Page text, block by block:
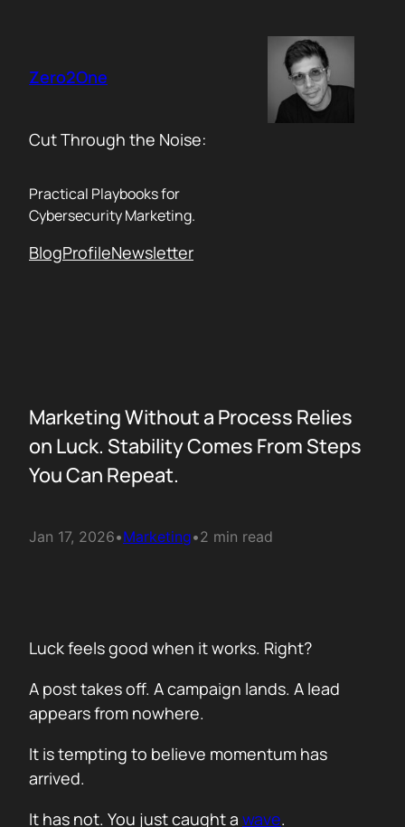
content
Zero2One
Cut Through the Noise:
Practical Playbooks for
Cybersecurity Marketing.
BlogProfileNewsletter
Marketing Without a Process Relies
on Luck. Stability Comes From Steps
You Can Repeat.
Jan 17, 2026•Marketing•2 min read
Luck feels good when it works. Right?
A post takes off. A campaign lands. A lead
appears from nowhere.
It is tempting to believe momentum has
arrived.
It has not. You just caught a wave.